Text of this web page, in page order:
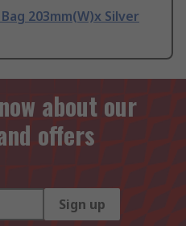
203mm(W)x Silver
about our
offers
Sign up